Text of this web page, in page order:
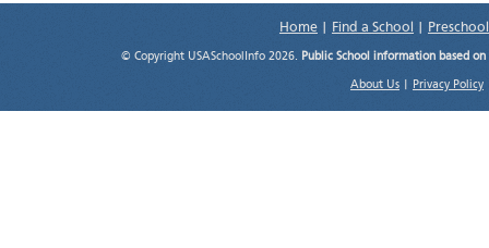
Home Find a School
© Copyright USASchoolInfo 2026. Public School information based
About Us Privacy Policy